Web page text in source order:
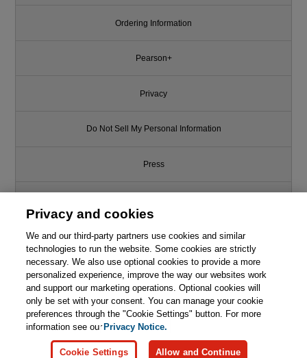
Ordering Information
Pearson+
Privacy
Do Not Sell My Personal Information
Press
Support
Write for Us
© 2026 Pearson. All rights reserved, including those for text and data
mining and training of artificial intelligence and similar technologies.
Privacy and cookies
We and our third-party partners use cookies and similar
technologies to run the website. Some cookies are strictly
necessary. We also use optional cookies to provide a more
personalized experience, improve the way our websites work
and support our marketing operations. Optional cookies will
only be set with your consent. You can manage your cookie
preferences through the "Cookie Settings" button. For more
information see ourPrivacy Notice.
Cookie Settings Allow and Continue